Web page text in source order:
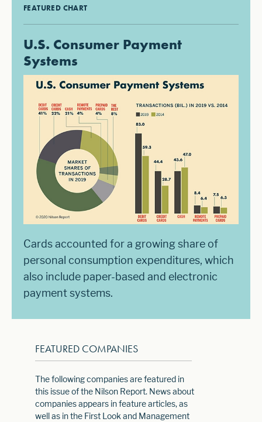
FEATURED CHART
U.S. Consumer Payment
Systems
Cards accounted for a growing share of
personal consumption expenditures, which
also include paper-based and electronic
payment systems.
FEATURED COMPANIES
The following companies are featured in
this issue of the Nilson Report. News about
companies appears in feature articles, as
well as in the First Look and Management